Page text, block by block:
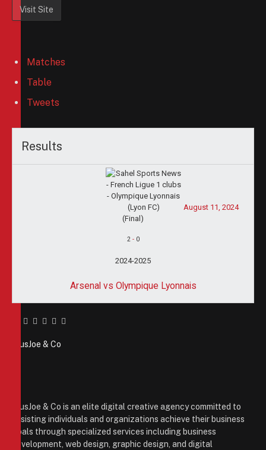
Matches
Table
Tweets
Results
August 11, 2024
(Final)
2- 0
2024-2025
Arsenal vs Olympique Lyonnais
Facebook
Twitter
Pinterest
LinkedIn
Tumblr
Email
PiusJoe & Co
PiusJoe & Co is an elite digital creative agency committed to
assisting individuals and organizations achieve their business
goals through specialized services including business
development, web design, graphic design, and digital